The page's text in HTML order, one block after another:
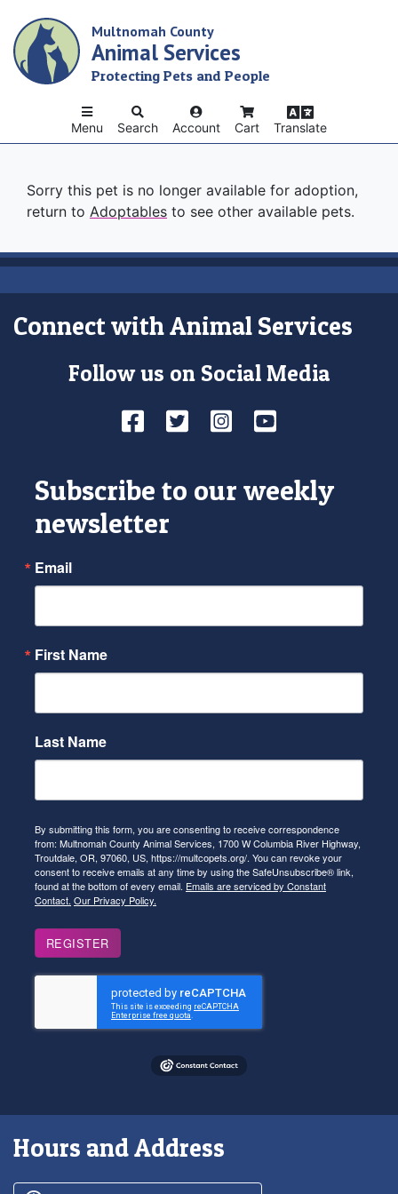
main
content
Multnomah County
Animal Services
Protecting Pets and People
Search Account Cart Translate
Menu
Sorry this pet is no longer available for adoption,
return to Adoptables to see other available pets.
Connect with Animal Services
Follow us on Social Media
Facebook
TwitterInstagram
YouTube
Subscribe to our weekly
newsletter
Email
First Name
Last Name
By submitting this form, you are consenting to receive correspondence
from: Multnomah County Animal Services, 1700 W Columbia River Highway,
Troutdale, OR, 97060, US, https://multcopets.org/. You can revoke your
consent to receive emails at any time by using the SafeUnsubscribe® link,
found at the bottom of every email. Emails are serviced by Constant
Contact. Our Privacy Policy.
REGISTER
Hours and Address